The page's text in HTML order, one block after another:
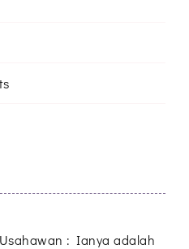
: Ianya adalah